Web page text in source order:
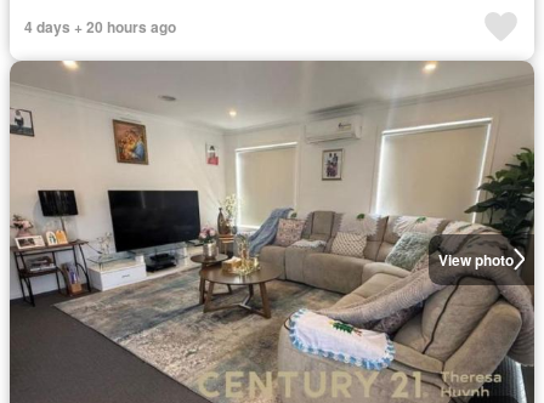
4 days + 20 hours ago
View photo